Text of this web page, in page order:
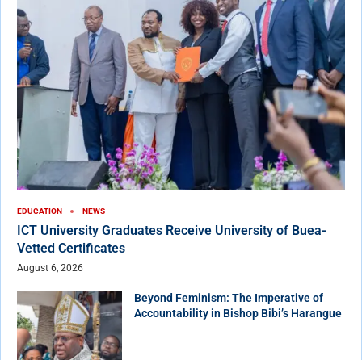
EDUCATION NEWS
ICT University Graduates Receive University of Buea-
Vetted Certificates
August 6, 2026
Beyond Feminism: The Imperative of
Accountability in Bishop Bibi’s Harangue